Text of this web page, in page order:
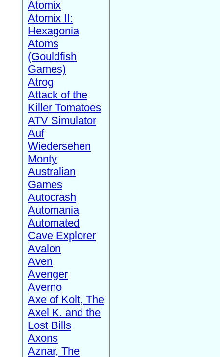
Atomix
Atomix II:
Hexagonia
Atoms
(Gouldfish
Games)
Atrog
Attack of the
Killer Tomatoes
ATV Simulator
Auf
Wiedersehen
Monty
Australian
Games
Autocrash
Automania
Automated
Cave Explorer
Avalon
Aven
Avenger
Averno
Axe of Kolt, The
Axel K. and the
Lost Bills
Axons
Aznar, The